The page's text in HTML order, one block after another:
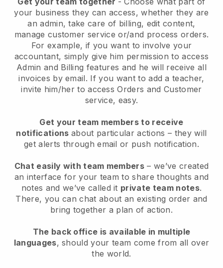
your business they can access, whether they are
an admin, take care of billing, edit content,
manage customer service or/and process orders.
For example, if you want to involve your
accountant, simply give him permission to access
Admin and Billing features and he will receive all
invoices by email. If you want to add a teacher,
invite him/her to access Orders and Customer
service, easy.
Get your team members to receive
notifications about particular actions – they will
get alerts through email or push notification.
Chat easily with team members – we’ve created
an interface for your team to share thoughts and
notes and we’ve called it private team notes.
There, you can chat about an existing order and
bring together a plan of action.
The back office is available in multiple
languages, should your team come from all over
the world.